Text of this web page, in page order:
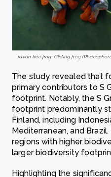
Javan tree frog, Gliding frog
The study revealed that
primary contributors to S
footprint. Notably, the S
footprint predominantly
Finland, including
Mediterranean, and
regions with higher
larger biodiversity
Highlighting the